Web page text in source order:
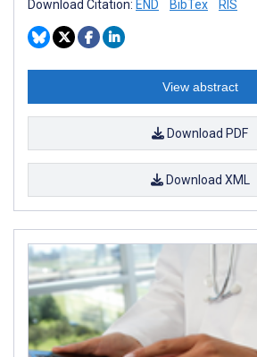
Download Citation: END BibTex RIS
View abstract
Download PDF
Download XML